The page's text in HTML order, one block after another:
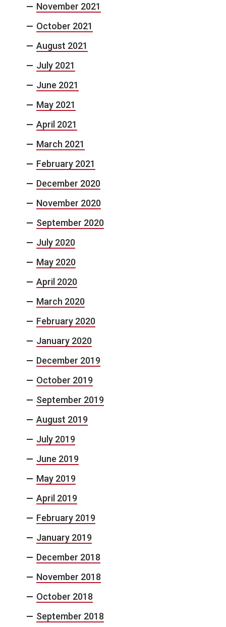
November 2021
October 2021
August 2021
July 2021
June 2021
May 2021
April 2021
March 2021
February 2021
December 2020
November 2020
September 2020
July 2020
May 2020
April 2020
March 2020
February 2020
January 2020
December 2019
October 2019
September 2019
August 2019
July 2019
June 2019
May 2019
April 2019
February 2019
January 2019
December 2018
November 2018
October 2018
September 2018